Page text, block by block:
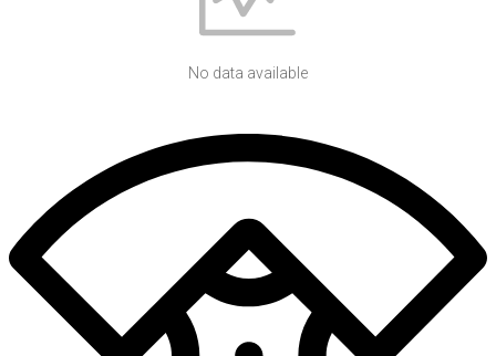
No data available